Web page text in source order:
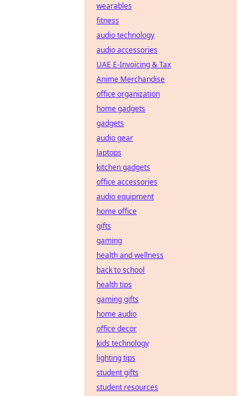
wearables
fitness
audio technology
audio accessories
UAE E-Invoicing & Tax
Anime Merchandise
office organization
home gadgets
gadgets
audio gear
laptops
kitchen gadgets
office accessories
audio equipment
home office
gifts
gaming
health and wellness
back to school
health tips
gaming gifts
home audio
office decor
kids technology
lighting tips
student gifts
student resources